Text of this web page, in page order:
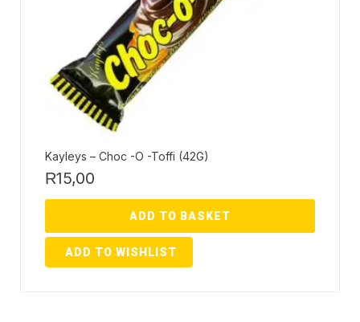
Kayleys – Choc -O -Toffi (42G)
R15,00
ADD TO BASKET
ADD TO WISHLIST